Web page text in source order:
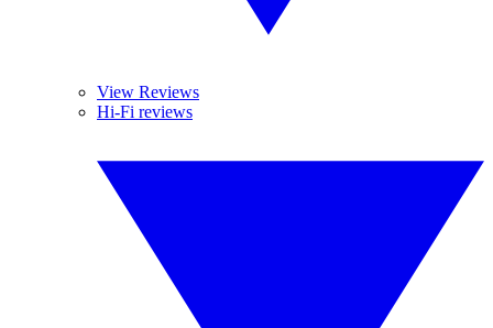
View Reviews
Hi-Fi reviews